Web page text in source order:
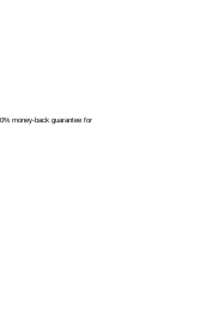
money-back guarantee for